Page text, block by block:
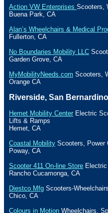
Action VW Enterprises Scooters,
Buena Park CA
Alan’s Wheelchairs & Medical
Fullerton CA
No Boundaries Mobility LLC
Garden Grove CA
MyMobilityNeeds.com Scooters,
Orange CA
Riverside, San Bernardino
Hemet Mobility Center Electric
Lifts & Ramps
Hemet CA
Coastal Mobility Scooters, Power
Poway, CA
Scooter 411 On-line Store
Rancho Cucamonga CA
Diestco Mfg Scooters-
Chico CA
Colours in Motion Wheelchairs,